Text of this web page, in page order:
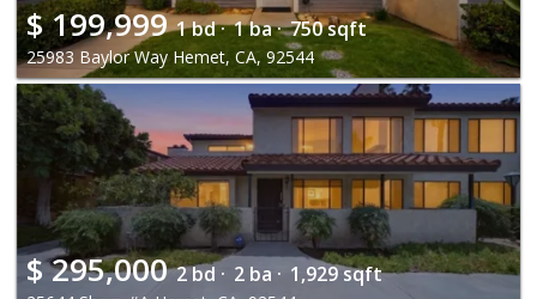
$199,999 1 bd · 1 ba · 750 sqft
25983 Baylor Way Hemet, CA, 92544
$295,000 2 bd · 2 ba · 1,929 sqft